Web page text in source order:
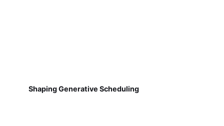
Shaping Generative Scheduling